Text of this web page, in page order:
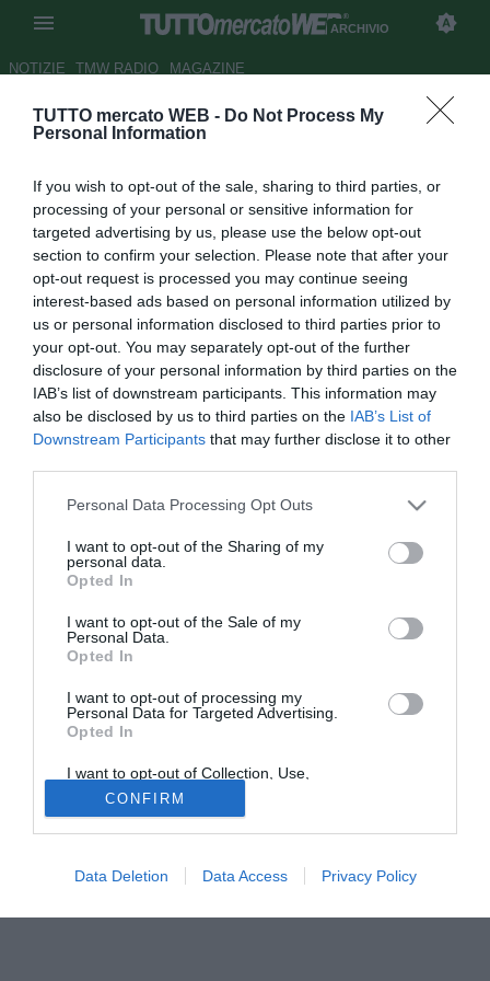
TUTTO mercato WEB - Do Not Process My
Personal Information
If you wish to opt-out of the sale, sharing to third parties, or
processing of your personal or sensitive information for
targeted advertising by us, please use the below opt-out
section to confirm your selection. Please note that after your
opt-out request is processed you may continue seeing
interest-based ads based on personal information utilized by
us or personal information disclosed to third parties prior to
your opt-out. You may separately opt-out of the further
disclosure of your personal information by third parties on the
IAB’s list of downstream participants. This information may
also be disclosed by us to third parties on the IAB’s List of
Downstream Participants that may further disclose it to other
Personal Data Processing Opt Outs
I want to opt-out of the Sharing of my
personal data.
Opted In
I want to opt-out of the Sale of my
Personal Data.
Opted In
I want to opt-out of processing my
Personal Data for Targeted Advertising.
Opted In
I want to opt-out of Collection, Use,
Retention, Sale, and/or Sharing of my
Personal Data that Is Unrelated with the
Purposes for which it was collected.
Opted Out
CONFIRM
Data Deletion Data Access Privacy Policy
ARCHIVIO
NOTIZIE TMW RADIO MAGAZINE
Lucchese, Bacis per la difesa
08.08.2006 18:52 2006
vedi letture
La Lucchese ha manifestato la propria volontà di
ingaggiare il difensore Michele Bacis (26) di proprietà del
Genoa. L'affare può andare in porto, dato che anche il
difensore avrebbe dato la propria disponibilità per il
trasferimento alla Lucchese.
Tutte le partite di Serie A della tua squadra. Attiva l’Offerta di
TIMVISION con DAZN!